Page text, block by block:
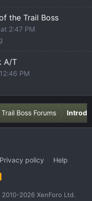
the Trail Boss
2:47 PM
A/T
PM
Boss Forums
Privacy policy
Help
R
S
2026 XenForo Ltd.